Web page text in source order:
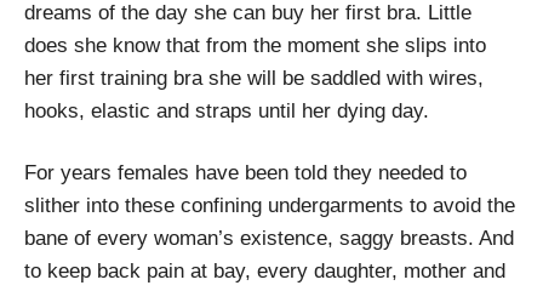
dreams of the day she can buy her first bra. Little
does she know that from the moment she slips into
her first training bra she will be saddled with wires,
hooks, elastic and straps until her dying day.
For years females have been told they needed to
slither into these confining undergarments to avoid the
bane of every woman’s existence, saggy breasts. And
to keep back pain at bay, every daughter, mother and